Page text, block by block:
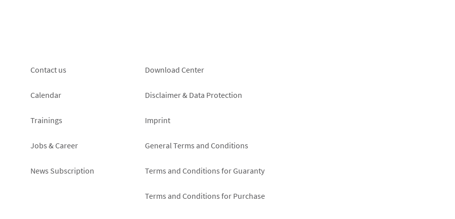
Footer
left
Contact us
Calendar
Trainings
Jobs & Career
News Subscription
Footer
right
Download Center
Disclaimer & Data Protection
Imprint
General Terms and Conditions
Terms and Conditions for Guaranty
Terms and Conditions for Purchase